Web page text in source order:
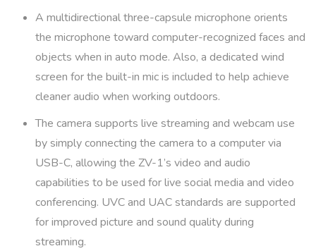
A multidirectional three-capsule microphone orients
the microphone toward computer-recognized faces and
objects when in auto mode. Also, a dedicated wind
screen for the built-in mic is included to help achieve
cleaner audio when working outdoors.
The camera supports live streaming and webcam use
by simply connecting the camera to a computer via
USB-C, allowing the ZV-1’s video and audio
capabilities to be used for live social media and video
conferencing. UVC and UAC standards are supported
for improved picture and sound quality during
streaming.